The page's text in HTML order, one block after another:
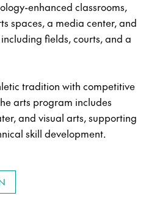
enhanced classrooms,
spaces, a media center, and
fields, courts, and a
tradition with competitive
arts program includes
and visual arts, supporting
skill development.